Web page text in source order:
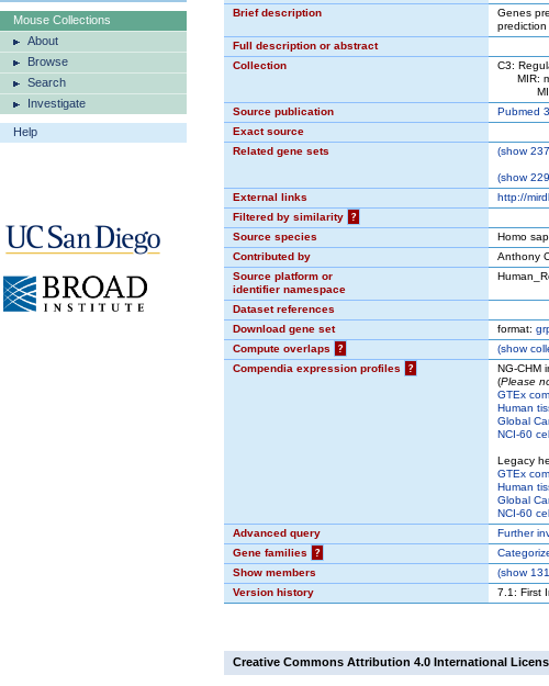
Mouse Collections
About
Browse
Search
Investigate
Help
Brief description
Genes
prediction
Full description or abstract
Collection
C3:
MIR:
Source publication
Pubmed
Exact source
Related gene sets
(show
(show229
External links
http://
Filtered by similarity
?
Source species
Homo
Contributed by
Anthony
Source platform or
identifier namespace
Dataset references
Download gene set
format:
Compute overlaps
? (show
Compendia expression profiles
?
NG-CHM
(Please
GTEx
Human
Global
NCI-60
Legacy
GTEx
Human
Global
NCI-60
Advanced query
Further
Gene families
?
Show members
(show131
Version history
7.1: First
Creative Commons Attribution 4.0 International